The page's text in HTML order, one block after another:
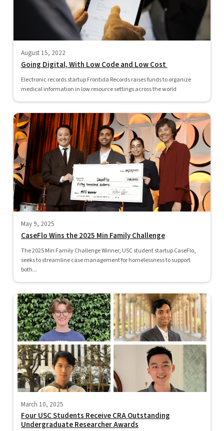
August 15, 2022
Going Digital, With Low Code and Low Cost
Electronic records startup Frontida Records raises funds to organize
medical information in low resource settings across the world
May 9, 2025
CaseFlo Wins the 2025 Min Family Challenge
The 2025 Min Family Challenge Winner, USC student startup CaseFlo,
seeks to streamline case management for homelessness to support
both...
March 10, 2025
Four USC Students Receive CRA Outstanding
Undergraduate Researcher Awards